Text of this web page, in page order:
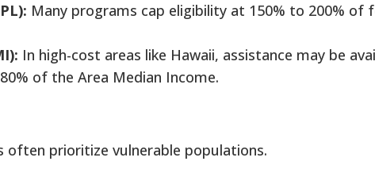
Many programs cap eligibility at 150% to 200% of
In high-cost areas like Hawaii, assistance may be
of the Area Median Income.
often prioritize vulnerable populations.